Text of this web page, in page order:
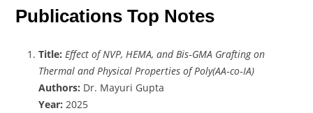
Publications Top Notes
Title: Effect of NVP, HEMA, and Bis‐GMA Grafting on
Thermal and Physical Properties of Poly(AA‐co‐IA)
Authors: Dr. Mayuri Gupta
Year: 2025